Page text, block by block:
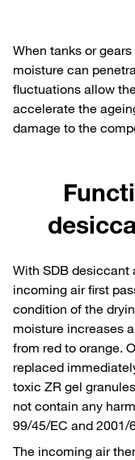
When tanks or
moisture can
fluctuations allow
accelerate the
damage to the
With SDB desiccant
incoming air first
condition of the
moisture increases
from red to orange.
replaced
toxic ZR gel
not contain any
99/45/EC and 2001/
The incoming air